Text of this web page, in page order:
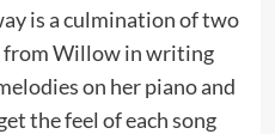
is a culmination of two
from Willow in writing
on her piano and
the feel of each song